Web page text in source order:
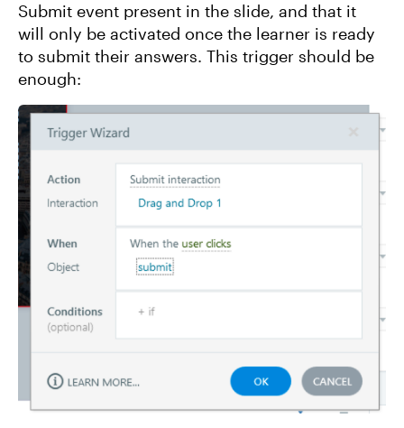
Submit event present in the slide, and that it
will only be activated once the learner is ready
to submit their answers. This trigger should be
enough: